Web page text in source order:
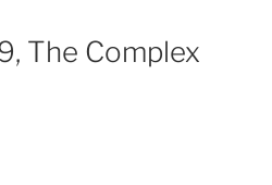
The Complex